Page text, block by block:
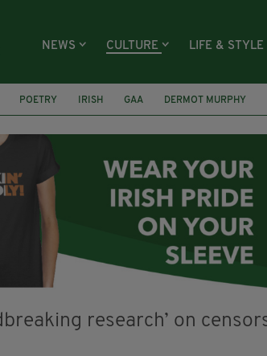
NEWS CULTURE LIFE & STYLE
POETRY IRISH GAA DERMOT MURPHY